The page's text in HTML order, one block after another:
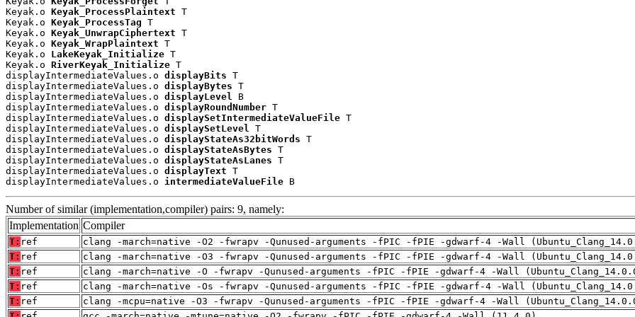
Keyak.o Keyak_ProcessPlaintext T
Keyak.o Keyak_ProcessTag T
Keyak.o Keyak_UnwrapCiphertext T
Keyak.o Keyak_WrapPlaintext T
Keyak.o LakeKeyak_Initialize T
Keyak.o RiverKeyak_Initialize T
displayIntermediateValues.o displayBits T
displayIntermediateValues.o displayBytes T
displayIntermediateValues.o displayLevel
B
displayIntermediateValues.o displayRoundNumber T
displayIntermediateValues.o displaySetIntermediateValueFile T
displayIntermediateValues.o displaySetLevel
T
displayIntermediateValues.o displayStateAs32bitWords T
displayIntermediateValues.o displayStateAsBytes T
displayIntermediateValues.o displayStateAsLanes T
displayIntermediateValues.o displayText T
displayIntermediateValues.o intermediateValueFile B
Number of similar (implementation,compiler) pairs: 9, namely:
Implementation Compiler
T: ref
clang -march=native -O2 -fwrapv -Qunused-arguments -fPIC -fPIE -gdwarf-4 -Wall
T: ref
clang -march=native -O3 -fwrapv -Qunused-arguments -fPIC -fPIE -gdwarf-4 -Wall
T: ref
clang -march=native -O -fwrapv -Qunused-arguments -fPIC -fPIE -gdwarf-4 -Wall
T: ref
clang -march=native -Os -fwrapv -Qunused-arguments -fPIC -fPIE -gdwarf-4 -Wall
T: ref
clang -mcpu=native -O3 -fwrapv -Qunused-arguments -fPIC -fPIE -gdwarf-4 -Wall